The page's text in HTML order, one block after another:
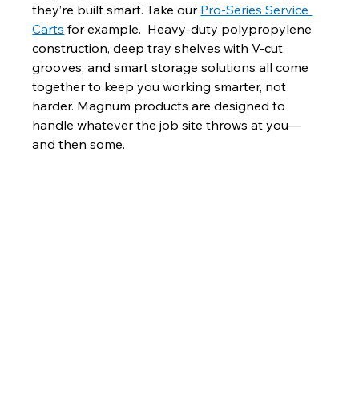
they’re built smart. Take our Pro-Series Service
Carts for example.  Heavy-duty polypropylene
construction, deep tray shelves with V-cut
grooves, and smart storage solutions all come
together to keep you working smarter, not
harder. Magnum products are designed to
handle whatever the job site throws at you—
and then some.